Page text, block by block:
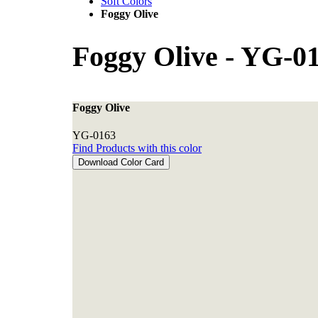
Foggy Olive
Foggy Olive - YG-
Foggy Olive
YG-0163
Find Products with this color
Download Color Card